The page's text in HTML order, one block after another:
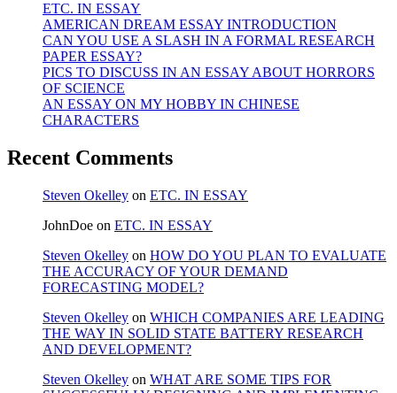
ETC. IN ESSAY
AMERICAN DREAM ESSAY INTRODUCTION
CAN YOU USE A SLASH IN A FORMAL RESEARCH
PAPER ESSAY?
PICS TO DISCUSS IN AN ESSAY ABOUT HORRORS
OF SCIENCE
AN ESSAY ON MY HOBBY IN CHINESE
CHARACTERS
Recent Comments
Steven Okelley on ETC. IN ESSAY
JohnDoe on ETC. IN ESSAY
Steven Okelley on HOW DO YOU PLAN TO EVALUATE
THE ACCURACY OF YOUR DEMAND
FORECASTING MODEL?
Steven Okelley on WHICH COMPANIES ARE LEADING
THE WAY IN SOLID STATE BATTERY RESEARCH
AND DEVELOPMENT?
Steven Okelley on WHAT ARE SOME TIPS FOR